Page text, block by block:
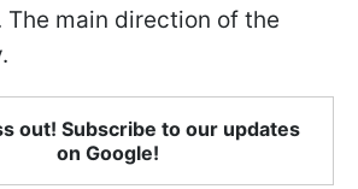
The main direction of the
out! Subscribe to our updates
on Google!